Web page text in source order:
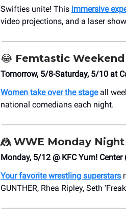
Swifties unite! This immersive
video projections, and a laser
😂 Femtastic Weekend
Tomorrow, 5/8-Saturday, 5/10 at
Women take over the stageall
national comedians each night.
🤼 WWE Monday
Monday, 5/12 @ KFC Yum! Center
Your favorite wrestling superstars
GUNTHER, Rhea Ripley, Seth